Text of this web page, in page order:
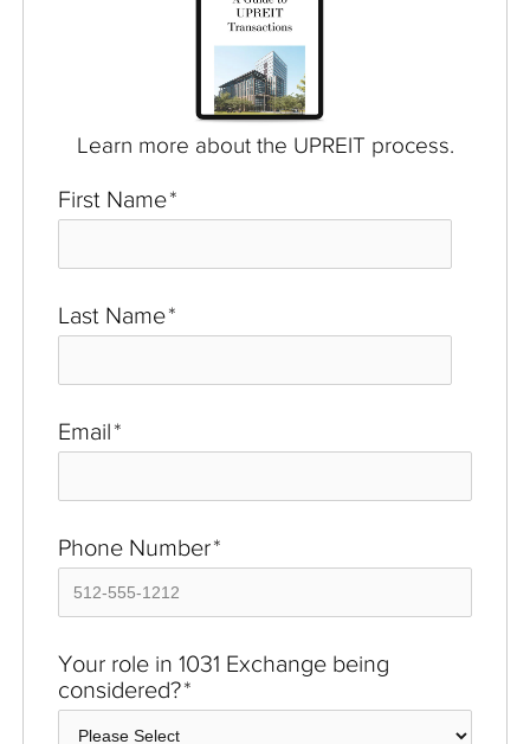
Learn more about the UPREIT process.
First Name*
Last Name*
Email*
Phone Number*
Your role in 1031 Exchange being
considered?*